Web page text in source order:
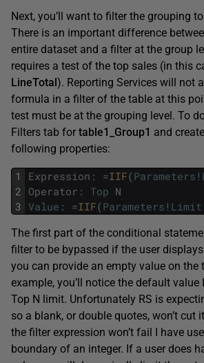
Next, you’ll want to filter the grouping
There is an important difference
entire dataset and a filter at the group
requires a test of the top sales (in this
LineTotal). Reporting Services will not
formula in a filter of the table at this
test must be at the grouping level. To
Filters tab for table1_Group1 and
following properties:
1
2
3
Expression : =IIF(Parameters !
Operator : Top N
Value : =IIF(Parameters ! Limit
The first part of the conditional
filter to be bypassed if the user
you can provide an empty value on the
example, you’ll notice the default value
Top N limit. Unfortunately RS is
so a blank, or double quotes, won’t cut
the filter expression won’t fail I have
boundary of an integer. If a user does